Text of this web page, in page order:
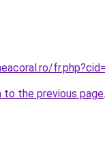
to the previous page.